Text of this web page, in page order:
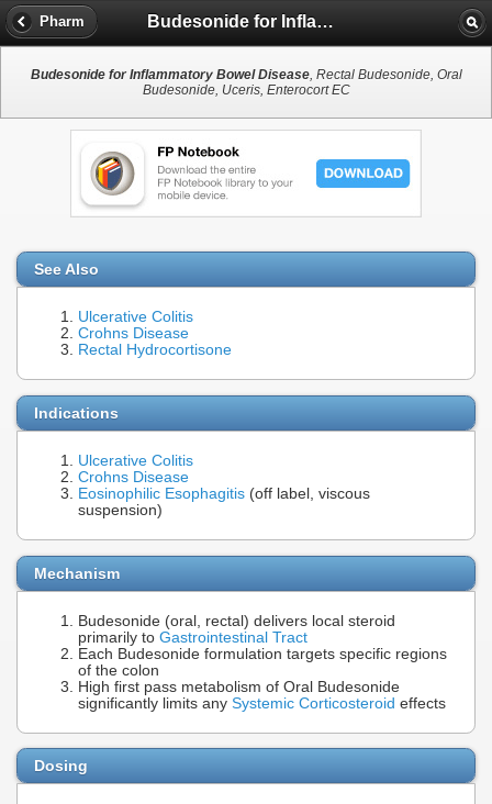
Pharm Budesonide for Inflammatory Bowel Disease
Budesonide for Inflammatory Bowel Disease, Rectal Budesonide, Oral
Budesonide, Uceris, Enterocort EC
See Also
Ulcerative Colitis
Crohns Disease
Rectal Hydrocortisone
Indications
Ulcerative Colitis
Crohns Disease
Eosinophilic Esophagitis (off label, viscous
suspension)
Mechanism
Budesonide (oral, rectal) delivers local steroid
primarily to Gastrointestinal Tract
Each Budesonide formulation targets specific regions
of the colon
High first pass metabolism of Oral Budesonide
significantly limits any Systemic Corticosteroid effects
Dosing